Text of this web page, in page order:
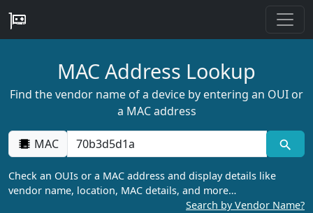
MAC Address Lookup
Find the vendor name of a device by entering an OUI or
a MAC address
MAC
Check an OUIs or a MAC address and display details like
vendor name, location, MAC details, and more…
Search by Vendor Name?